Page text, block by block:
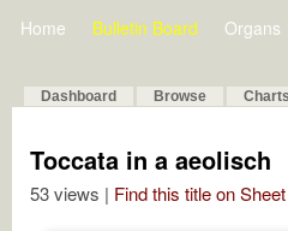
Home Bulletin Board Organs
Dashboard Browse Charts
Toccata in a aeolisch
53 views | Find this title on